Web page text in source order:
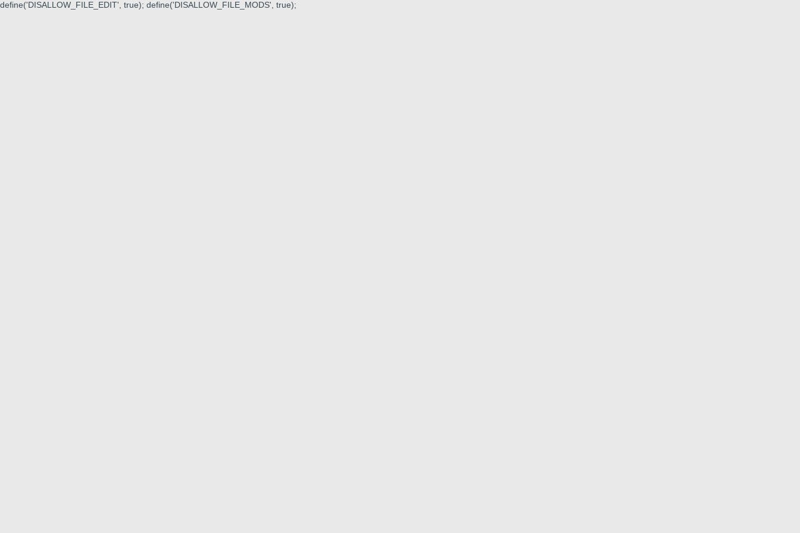
define('DISALLOW_FILE_EDIT', true); define('DISALLOW_FILE_MODS', true);